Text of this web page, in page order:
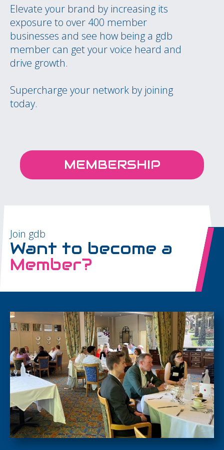
Elevate your brand by increasing its
exposure to over 400 member
businesses and see how being a gdb
member can get your voice heard and
drive growth.
Supercharge your network by joining
today.
MEMBERSHIP
Join gdb
Want to become a
Member?